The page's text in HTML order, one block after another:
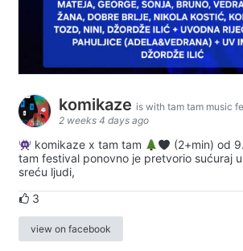
komikaze is with tam tam music
2 weeks 4 days ago
komikaze x tam tam
(2+min) od
tam festival ponovno je pretvorio sućuraj
sreću ljudi,
3
view on facebook